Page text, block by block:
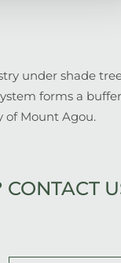
under shade
forms a
of Mount Agou.
CONTACT